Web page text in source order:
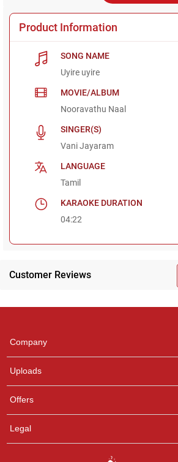
Product Information
SONG NAME
Uyire uyire
MOVIE/ALBUM
Nooravathu Naal
SINGER(S)
Vani Jayaram
LANGUAGE
Tamil
KARAOKE DURATION
04:22
Customer Reviews
Company
Uploads
Offers
Legal
any queries.
Pooja